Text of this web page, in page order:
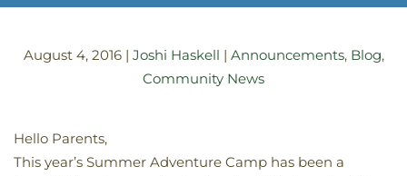
August 4, 2016| Joshi Haskell | Announcements, Blog,
Community News
Hello Parents,
This year’s Summer Adventure Camp has been a